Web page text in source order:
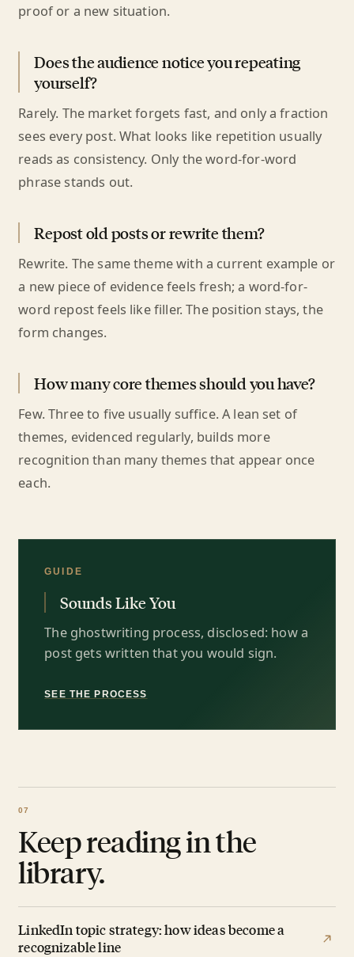
proof or a new situation.
Does the audience notice you repeating
yourself?
Rarely. The market forgets fast, and only a fraction
sees every post. What looks like repetition usually
reads as consistency. Only the word-for-word
phrase stands out.
Repost old posts or rewrite them?
Rewrite. The same theme with a current example or
a new piece of evidence feels fresh; a word-for-
word repost feels like filler. The position stays, the
form changes.
How many core themes should you have?
Few. Three to five usually suffice. A lean set of
themes, evidenced regularly, builds more
recognition than many themes that appear once
each.
GUIDE
Sounds Like You
The ghostwriting process, disclosed: how a
post gets written that you would sign.
SEE THE PROCESS
Keep reading in the
library.
LinkedIn topic strategy: how ideas become a
recognizable line